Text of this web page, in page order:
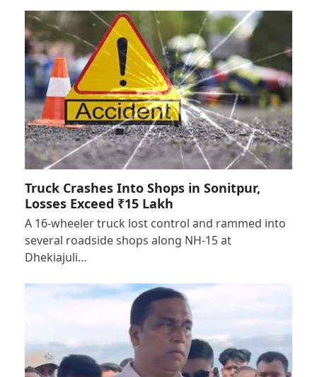
Truck Crashes Into Shops in Sonitpur,
Losses Exceed ₹15 Lakh
A 16-wheeler truck lost control and rammed into
several roadside shops along NH-15 at
Dhekiajuli…